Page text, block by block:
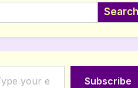
Search
Subscribe